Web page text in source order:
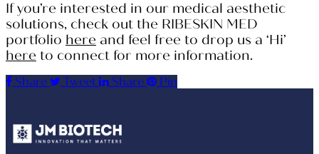
If you’re interested in our medical aesthetic
solutions, check out the RIBESKIN MED
portfolio here and feel free to drop us a ‘Hi’
here to connect for more information.
Share Tweet Share Pin